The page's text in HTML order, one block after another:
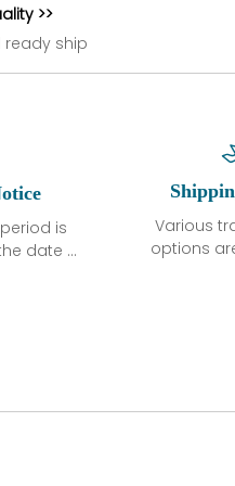
>>
ready ship
is
date of
that
normal
Various
options